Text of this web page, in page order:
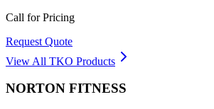
Call for Pricing
Request Quote
View All TKO Products
NORTON FITNESS